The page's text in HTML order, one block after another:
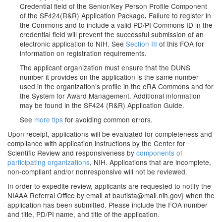
Credential field of the Senior/Key Person Profile Component
of the SF424(R&R) Application Package. Failure to register in
the Commons and to include a valid PD/PI Commons ID in the
credential field will prevent the successful submission of an
electronic application to NIH. See Section III of this FOA for
information on registration requirements.
The applicant organization must ensure that the DUNS
number it provides on the application is the same number
used in the organization’s profile in the eRA Commons and for
the System for Award Management. Additional information
may be found in the SF424 (R&R) Application Guide.
See more tips for avoiding common errors.
Upon receipt, applications will be evaluated for completeness and
compliance with application instructions by the Center for
Scientific Review and responsiveness by components of
participating organizations, NIH. Applications that are incomplete,
non-compliant and/or nonresponsive will not be reviewed.
In order to expedite review, applicants are requested to notify the
NIAAA Referral Office by email at bautista@mail.nih.gov} when the
application has been submitted. Please include the FOA number
and title, PD/PI name, and title of the application.